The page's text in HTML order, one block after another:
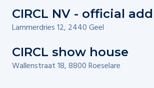
CIRCL NV - official
Lammerdries 12, 2440 Geel
CIRCL show house
Wallenstraat 18, 8800 Roeselare